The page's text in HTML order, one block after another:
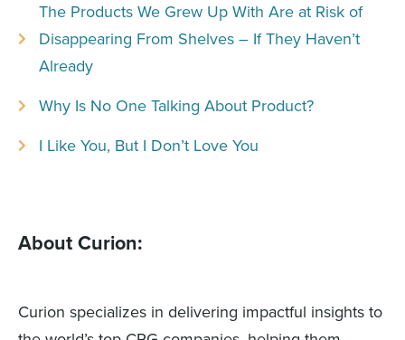
The Products We Grew Up With Are at Risk of
Disappearing From Shelves – If They Haven’t
Already
Why Is No One Talking About Product?
I Like You, But I Don’t Love You
About Curion:
Curion specializes in delivering impactful insights to